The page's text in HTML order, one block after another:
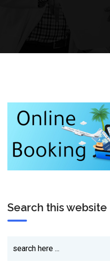
Search this website